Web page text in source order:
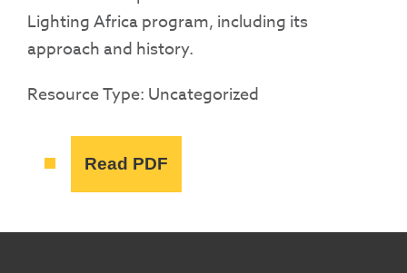
Lighting Africa program, including its
approach and history.
Resource Type: Uncategorized
Read PDF